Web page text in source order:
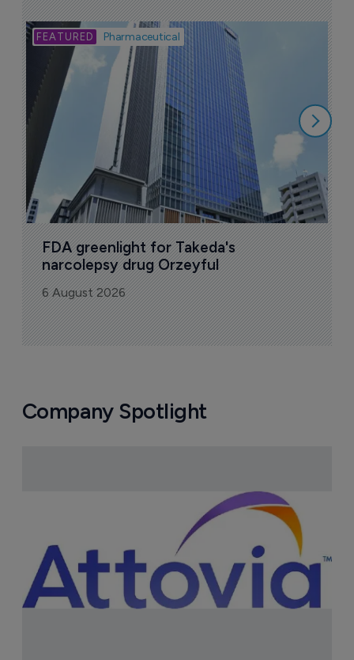
Pharmaceutical
FDA greenlight for Takeda's
narcolepsy drug Orzeyful
6 August 2026
Company Spotlight